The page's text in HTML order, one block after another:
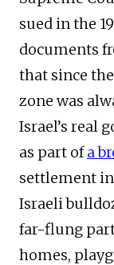
sued in the
documents
that since
zone was
Israel’s real
as part ofa
settlement
Israeli
far-flung
homes,